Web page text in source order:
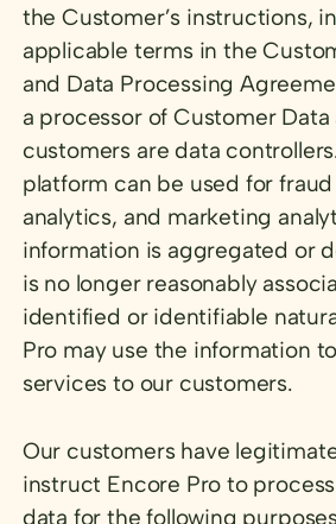
the Customer’s instructions,
applicable terms in the
and Data Processing
a processor of Customer Data
customers are data
platform can be used for
analytics, and marketing
information is aggregated or
is no longer reasonably
identified or identifiable
Pro may use the information
services to our customers.
Our customers have
instruct Encore Pro to
data for the following